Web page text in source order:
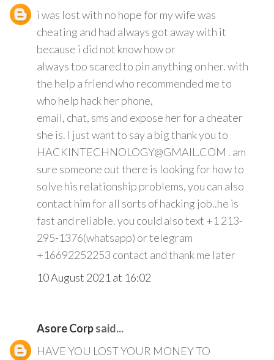
i was lost with no hope for my wife was
cheating and had always got away with it
because i did not know how or
always too scared to pin anything on her. with
the help a friend who recommended me to
who help hack her phone,
email, chat, sms and expose her for a cheater
she is. I just want to say a big thank you to
HACKINTECHNOLOGY@GMAIL.COM . am
sure someone out there is looking for how to
solve his relationship problems, you can also
contact him for all sorts of hacking job..he is
fast and reliable. you could also text +1 213-
295-1376(whatsapp) or telegram
+16692252253 contact and thank me later
10 August 2021 at 16:02
Asore Corpsaid...
HAVE YOU LOST YOUR MONEY TO